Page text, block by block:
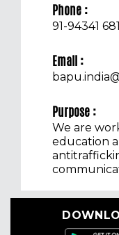
Phone :
91-94341
Email :
Purpose :
We are
education